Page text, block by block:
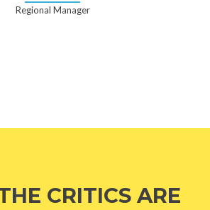
Regional Manager
CRITICS ARE